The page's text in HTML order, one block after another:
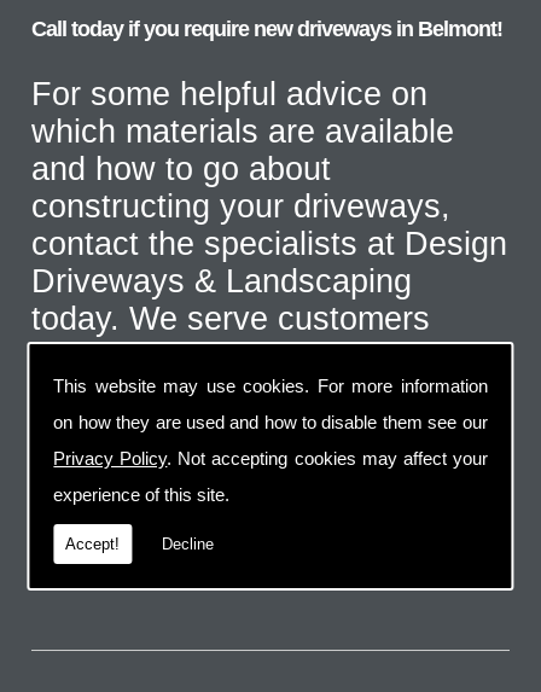
This website may use cookies. For more information
on how they are used and how to disable them see our
Privacy Policy. Not accepting cookies may affect your
experience of this site.
Accept! Decline
Call today if you require new driveways in Belmont!
For some helpful advice on
which materials are available
and how to go about
constructing your driveways,
contact the specialists at Design
Driveways & Landscaping
today. We serve customers
throughout the Belmont area
and even further afield for the
correct type of job. Call us on
07973 744 796 or send us an
email via the handy contact us
page.